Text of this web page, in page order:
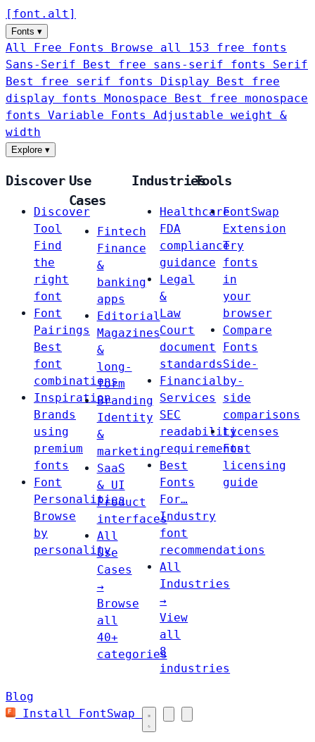
[ font . alt ]
Fonts ▾
All Free Fonts
Browse all 153 free fonts
Sans-Serif
Best free sans-serif fonts Serif
Best free serif fonts Display
Best free
display fonts Monospace
Best free monospace
fonts Variable Fonts
Adjustable weight &
width
Explore ▾
Discover
Discover
Tool
Find
the
right
font
Font
Pairings
Best
font
combinations
Inspiration
Brands
using
premium
fonts
Font
Personalities
Browse
by
personality
Use
Cases
Fintech
Finance
&
banking
apps
Editorial
Magazines
&
long-
form
Branding
Identity
&
marketing
SaaS
& UI
Product
interfaces
All
Use
Cases
→
Browse
all
40+
categories
Industries
Healthcare
FDA
compliance
guidance
Legal
&
Law
Court
document
standards
Financial
Services
SEC
readability
requirements
Best
Fonts
For…
Industry
font
recommendations
All
Industries
→
View
all
8
industries
Tools
FontSwap
Extension
Try
fonts
in
your
browser
Compare
Fonts
Side-
by-
side
comparisons
Licenses
Font
licensing
guide
Blog
Install FontSwap